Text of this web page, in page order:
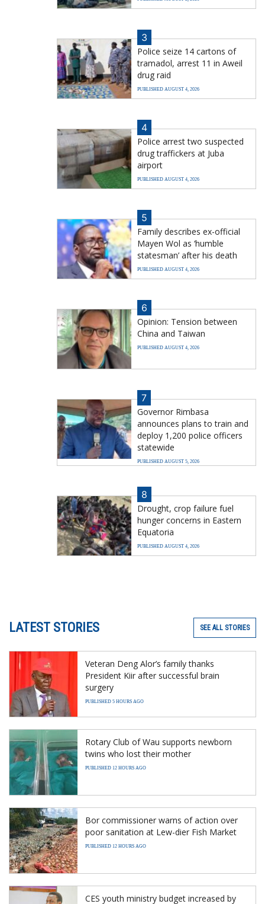
3
Police seize 14 cartons of
tramadol, arrest 11 in Aweil
drug raid
PUBLISHED AUGUST 4, 2026
4
Police arrest two suspected
drug traffickers at Juba
airport
PUBLISHED AUGUST 4, 2026
5
Family describes ex-official
Mayen Wol as ‘humble
statesman’ after his death
PUBLISHED AUGUST 4, 2026
6
Opinion: Tension between
China and Taiwan
PUBLISHED AUGUST 4, 2026
7
Governor Rimbasa
announces plans to train and
deploy 1,200 police officers
statewide
PUBLISHED AUGUST 5, 2026
8
Drought, crop failure fuel
hunger concerns in Eastern
Equatoria
PUBLISHED AUGUST 4, 2026
LATEST STORIES SEE ALL STORIES
Veteran Deng Alor’s family thanks
President Kiir after successful brain
surgery
PUBLISHED 5 HOURS AGO
Rotary Club of Wau supports newborn
twins who lost their mother
PUBLISHED 12 HOURS AGO
Bor commissioner warns of action over
poor sanitation at Lew-dier Fish Market
PUBLISHED 12 HOURS AGO
CES youth ministry budget increased by